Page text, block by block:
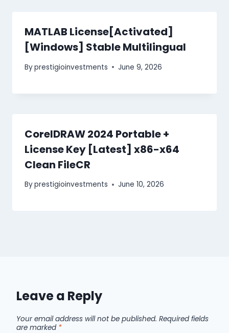
MATLAB License[Activated]
[Windows] Stable Multilingual
Byprestigioinvestments June 9, 2026
CorelDRAW 2024 Portable +
License Key [Latest] x86-x64
Clean FileCR
Byprestigioinvestments June 10, 2026
Leave a Reply
Your email address will not be published. Required fields
are marked *